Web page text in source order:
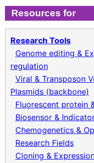
Resources for
Research Tools
Genome editing &
regulation
Viral & Transposon
Plasmids (backbone)
Fluorescent protein
Biosensor &
Chemogenetics &
Research Fields
Cloning &